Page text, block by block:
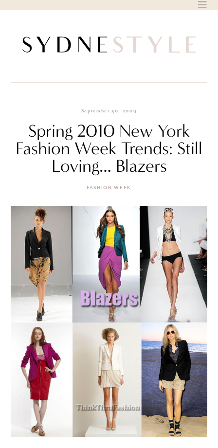
September 30, 2009
Spring 2010 New York
Fashion Week Trends: Still
Loving… Blazers
FASHION WEEK